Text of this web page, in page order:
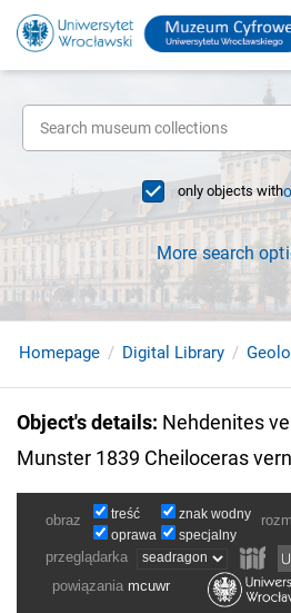
only objects with
More search
Homepage Digital Library
Object's details: Nehdenites
Munster 1839 Cheiloceras